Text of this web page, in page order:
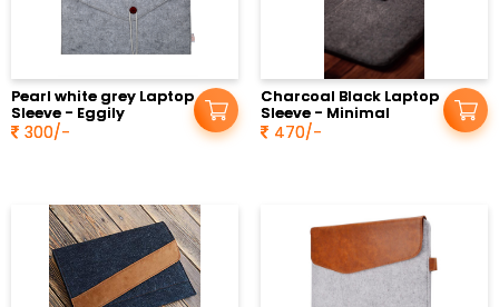
Pearl white grey Laptop
Sleeve - Eggily
300/-
Charcoal Black Laptop
Sleeve - Minimal
470/-